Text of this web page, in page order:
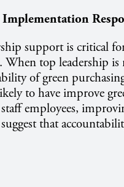
Implementation
support is critical
When top leadership
of green
to have improve
employees,
that